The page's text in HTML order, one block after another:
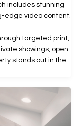
includes stunning
edge video content.
targeted print,
showings, open
stands out in the